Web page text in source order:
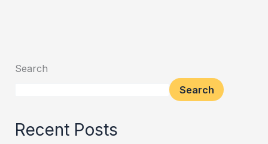
Search
Search
Recent Posts